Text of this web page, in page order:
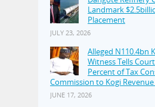
Landmark
Placement
JULY 23, 2026
Alleged N110.4bn
Witness Tells
Percent of Tax
Commission to Kogi
JUNE 17, 2026